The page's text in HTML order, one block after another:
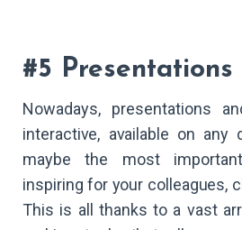
#5 Presentations
Nowadays, presentations
interactive, available on any
maybe the most
inspiring for your colleagues,
This is all thanks to a vast